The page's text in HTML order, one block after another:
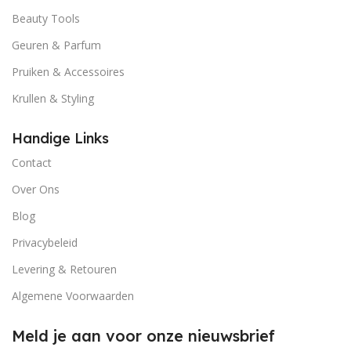
Beauty Tools
Geuren & Parfum
Pruiken & Accessoires
Krullen & Styling
Handige Links
Contact
Over Ons
Blog
Privacybeleid
Levering & Retouren
Algemene Voorwaarden
Meld je aan voor onze nieuwsbrief